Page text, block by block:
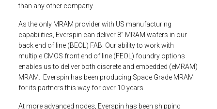
than any other company.
As the only MRAM provider with US manufacturing
capabilities, Everspin can deliver 8” MRAM wafers in our
back end of line (BEOL) FAB. Our ability to work with
multiple CMOS front end of line (FEOL) foundry options
enables us to deliver both discrete and embedded (eMRAM)
MRAM. Everspin has been producing Space Grade MRAM
for its partners this way for over 10 years.
At more advanced nodes, Everspin has been shipping